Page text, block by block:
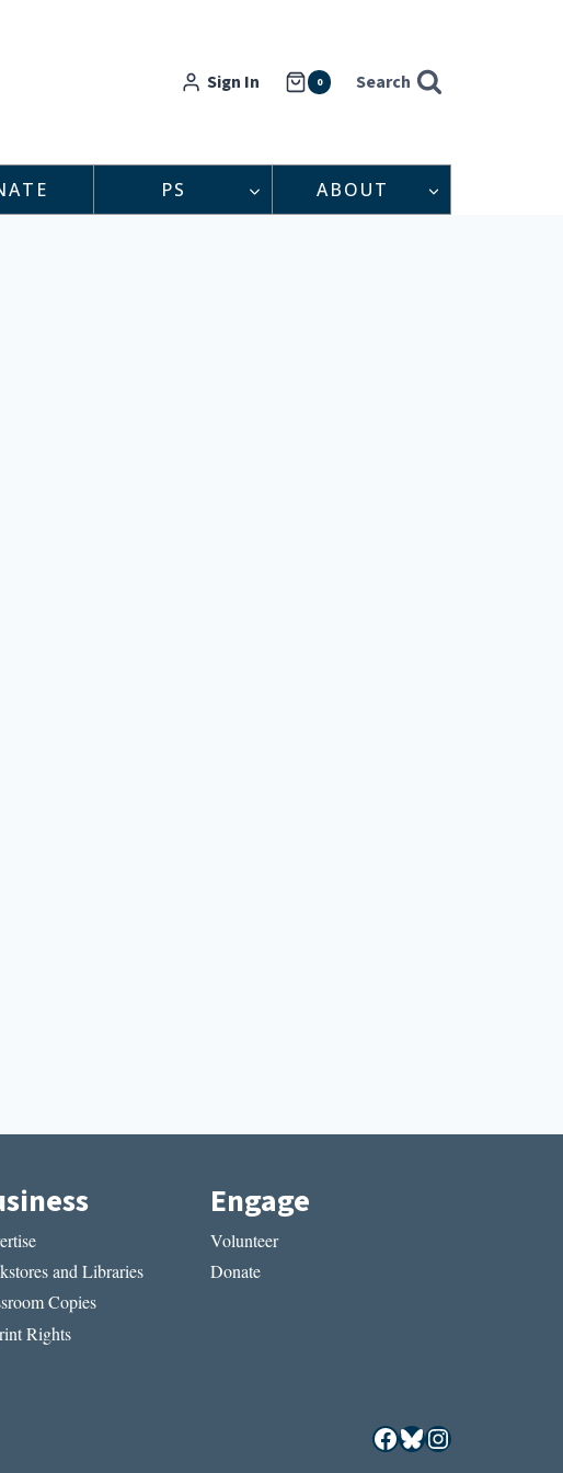
Sign In 0 Search
PS ABOUT
and Libraries
Copies
Rights
Engage
Volunteer
Donate
Facebook
Bluesky
Instagram